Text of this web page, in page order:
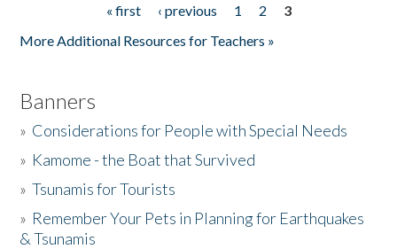
« first ‹ previous 1 2
3
More Additional Resources for Teachers »
Banners
» Considerations for People with Special Needs
» Kamome - the Boat that Survived
»Tsunamis for Tourists
» Remember Your Pets in Planning for Earthquakes
& Tsunamis